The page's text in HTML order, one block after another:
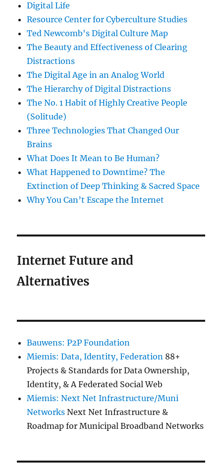
Digital Life
Resource Center for Cyberculture Studies
Ted Newcomb's Digital Culture Map
The Beauty and Effectiveness of Clearing
Distractions
The Digital Age in an Analog World
The Hierarchy of Digital Distractions
The No. 1 Habit of Highly Creative People
(Solitude)
Three Technologies That Changed Our
Brains
What Does It Mean to Be Human?
What Happened to Downtime? The
Extinction of Deep Thinking & Sacred Space
Why You Can’t Escape the Internet
Internet Future and
Alternatives
Bauwens: P2P Foundation
Miemis: Data, Identity, Federation 88+
Projects & Standards for Data Ownership,
Identity, & A Federated Social Web
Miemis: Next Net Infrastructure/Muni
Networks Next Net Infrastructure &
Roadmap for Municipal Broadband Networks